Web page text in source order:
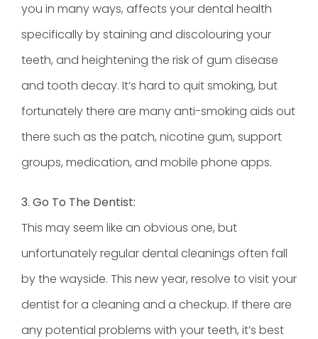
you in many ways, affects your dental health
specifically by staining and discolouring your
teeth, and heightening the risk of gum disease
and tooth decay. It’s hard to quit smoking, but
fortunately there are many anti-smoking aids out
there such as the patch, nicotine gum, support
groups, medication, and mobile phone apps.
3. Go To The Dentist:
This may seem like an obvious one, but
unfortunately regulardental cleanings often fall
by the wayside. This new year, resolve to visit your
dentist for a cleaning and a checkup. If there are
any potential problems with your teeth, it’s best